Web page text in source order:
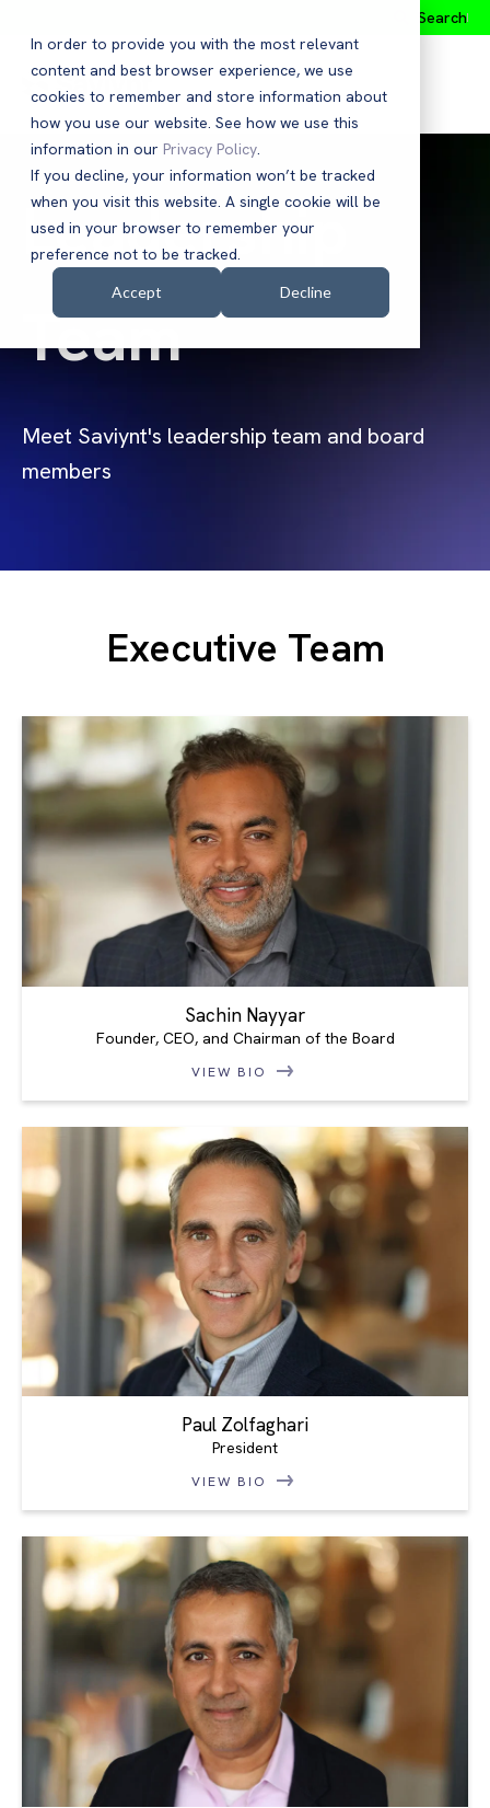
In order to provide you with the most relevant
content and best browser experience, we use
cookies to remember and store information about
how you use our website. See how we use this
information in our Privacy Policy.
If you decline, your information won’t be tracked
when you visit this website. A single cookie will be
used in your browser to remember your
preference not to be tracked.
Accept Decline
Search
Leadership
Team
Meet Saviynt's leadership team and board
members
Executive Team
Sachin Nayyar
Founder, CEO, and Chairman of the Board
VIEW BIO
Paul Zolfaghari
President
VIEW BIO